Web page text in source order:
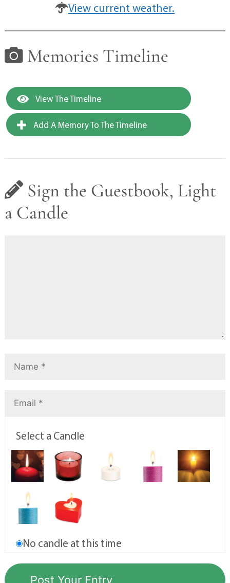
View current weather.
Memories Timeline
View The Timeline
Add A Memory To The Timeline
Sign the Guestbook, Light
a Candle
Select a Candle
No candle at this time